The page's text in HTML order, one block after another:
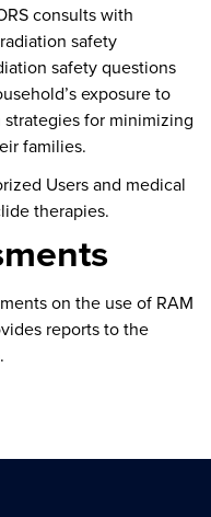
consults with
safety
safety questions
exposure to
for minimizing
families.
Users and medical
therapies.
on the use of RAM
reports to the